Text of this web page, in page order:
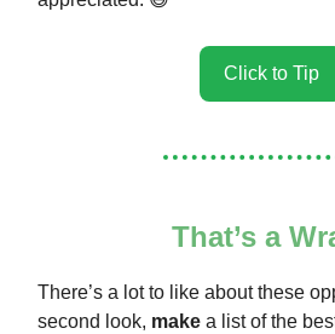
Click to Tip
That’s a
There’s a lot to like about these
second look, make a list of the